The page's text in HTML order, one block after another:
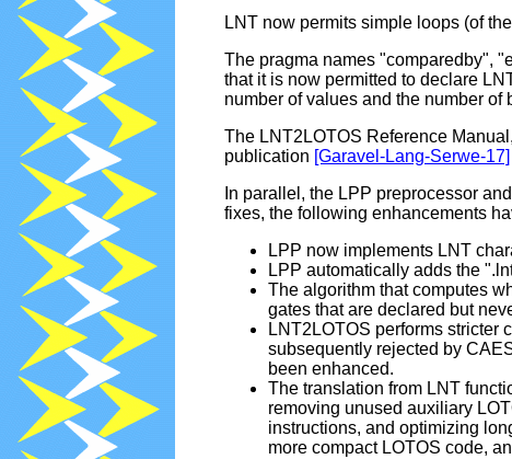
LNT now permits simple loops (of
The pragma names "comparedby",
that it is now permitted to declare
number of values and the number
The LNT2LOTOS Reference
publication [Garavel-Lang-Serwe-17]
In parallel, the LPP preprocessor
fixes, the following enhancements
LPP now implements LNT
LPP automatically adds the
The algorithm that computes
gates that are declared but
LNT2LOTOS performs stricter
subsequently rejected by
been enhanced.
The translation from LNT
removing unused auxiliary
instructions, and optimizing
more compact LOTOS code,